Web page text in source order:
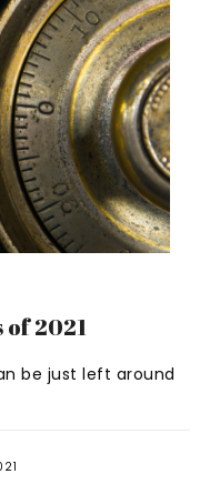
of 2021
be just left around